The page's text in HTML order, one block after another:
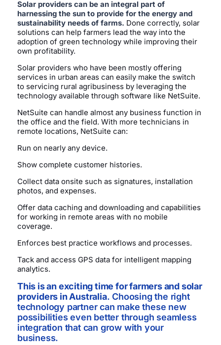
Solar providers can be an integral part of
harnessing the sun to provide for the energy and
sustainability needs of farms. Done correctly, solar
solutions can help farmers lead the way into the
adoption of green technology while improving their
own profitability.
Solar providers who have been mostly offering
services in urban areas can easily make the switch
to servicing rural agribusiness by leveraging the
technology available through software like NetSuite.
NetSuite can handle almost any business function in
the office and the field. With more technicians in
remote locations, NetSuite can:
Run on nearly any device.
Show complete customer histories.
Collect data onsite such as signatures, installation
photos, and expenses.
Offer data caching and downloading and capabilities
for working in remote areas with no mobile
coverage.
Enforces best practice workflows and processes.
Tack and access GPS data for intelligent mapping
analytics.
This is an exciting time for farmers and solar
providers in Australia. Choosing the right
technology partner can make these new
possibilities even better through seamless
integration that can grow with your
business.